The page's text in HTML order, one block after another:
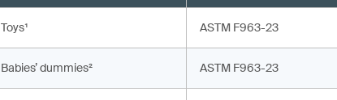
Toys¹ ASTM F963-23
Babies’ dummies² ASTM F963-23